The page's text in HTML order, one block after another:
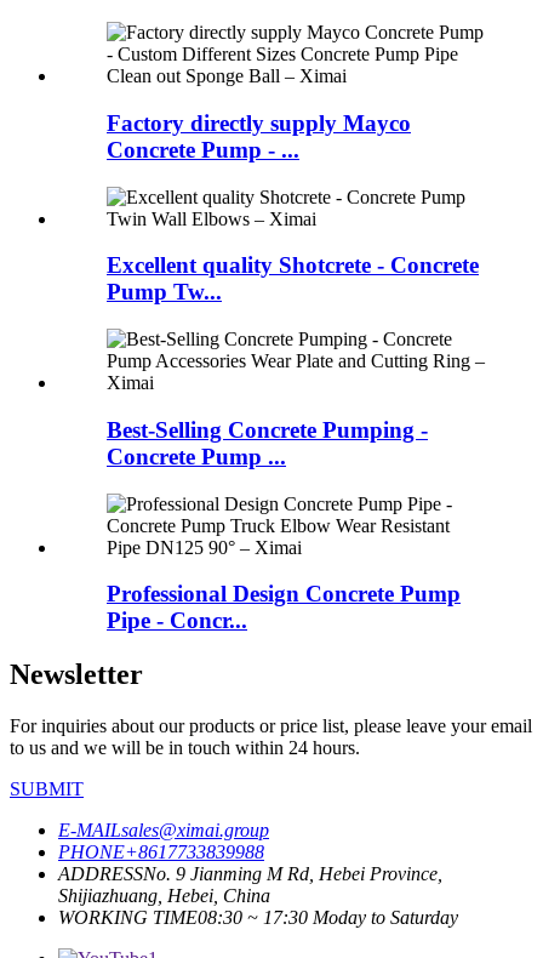
Factory directly supply Mayco
Concrete Pump - ...
Excellent quality Shotcrete - Concrete
Pump Tw...
Best-Selling Concrete Pumping -
Concrete Pump ...
Professional Design Concrete Pump
Pipe - Concr...
Newsletter
For inquiries about our products or price list, please leave your email
to us and we will be in touch within 24 hours.
SUBMIT
E-MAILsales@ximai.group
PHONE+8617733839988
ADDRESSNo. 9 Jianming M Rd, Hebei Province,
Shijiazhuang, Hebei, China
WORKING TIME08:30 ~ 17:30 Moday to Saturday